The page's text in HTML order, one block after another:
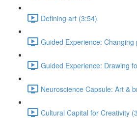
Defining art (3:54)
Guided Experience:
Guided Experience: Drawing
Neuroscience Capsule: Art &
Cultural Capital for Creativity